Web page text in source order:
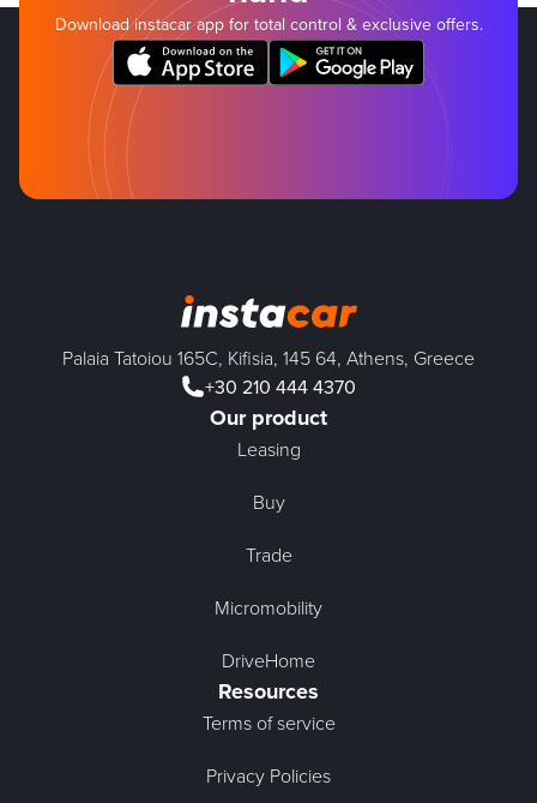
Download instacar app for total control & exclusive offers.
Palaia Tatoiou 165C, Kifisia, 145 64, Athens, Greece
+30 210 444 4370
Our product
Leasing
Buy
Trade
Micromobility
DriveHome
Resources
Terms of service
Privacy Policies